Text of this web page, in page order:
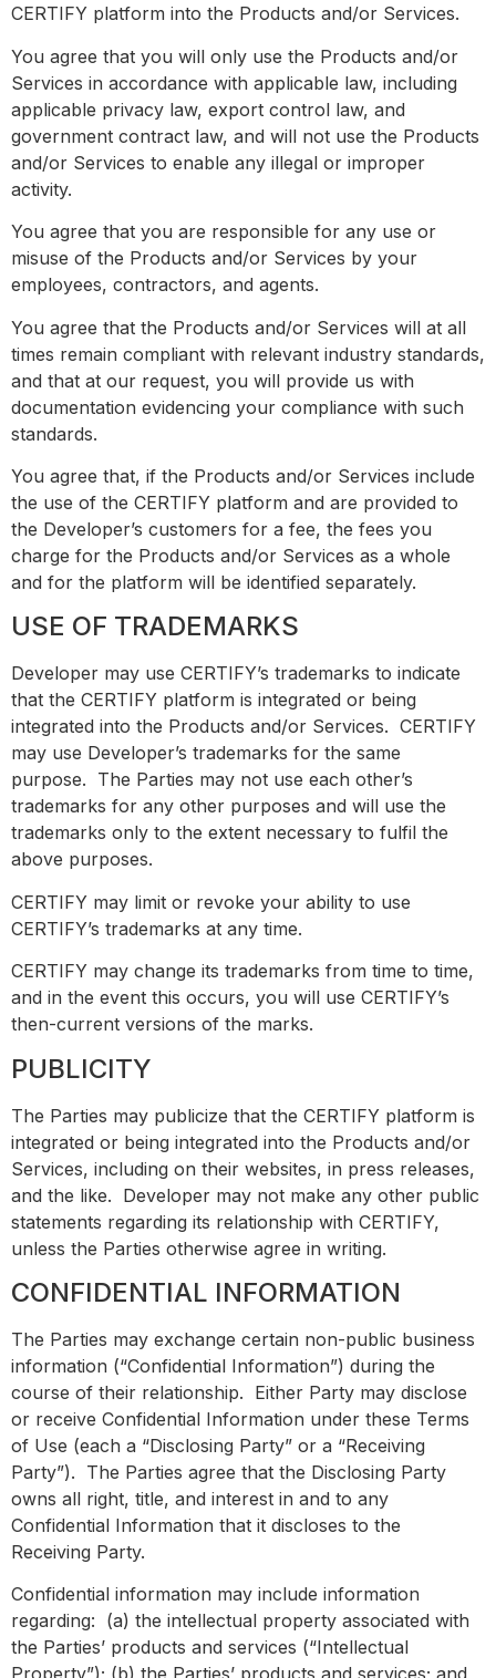
CERTIFY platform into the Products and/or Services.
You agree that you will only use the Products and/or
Services in accordance with applicable law, including
applicable privacy law, export control law, and
government contract law, and will not use the Products
and/or Services to enable any illegal or improper
activity.
You agree that you are responsible for any use or
misuse of the Products and/or Services by your
employees, contractors, and agents.
You agree that the Products and/or Services will at all
times remain compliant with relevant industry standards,
and that at our request, you will provide us with
documentation evidencing your compliance with such
standards.
You agree that, if the Products and/or Services include
the use of the CERTIFY platform and are provided to
the Developer’s customers for a fee, the fees you
charge for the Products and/or Services as a whole
and for the platform will be identified separately.
USE OF TRADEMARKS
Developer may use CERTIFY’s trademarks to indicate
that the CERTIFY platform is integrated or being
integrated into the Products and/or Services. CERTIFY
may use Developer’s trademarks for the same
purpose. The Parties may not use each other’s
trademarks for any other purposes and will use the
trademarks only to the extent necessary to fulfil the
above purposes.
CERTIFY may limit or revoke your ability to use
CERTIFY’s trademarks at any time.
CERTIFY may change its trademarks from time to time,
and in the event this occurs, you will use CERTIFY’s
then-current versions of the marks.
PUBLICITY
The Parties may publicize that the CERTIFY platform is
integrated or being integrated into the Products and/or
Services, including on their websites, in press releases,
and the like. Developer may not make any other public
statements regarding its relationship with CERTIFY,
unless the Parties otherwise agree in writing.
CONFIDENTIAL INFORMATION
The Parties may exchange certain non-public business
information (“Confidential Information”) during the
course of their relationship. Either Party may disclose
or receive Confidential Information under these Terms
of Use (each a “Disclosing Party” or a “Receiving
Party”). The Parties agree that the Disclosing Party
owns all right, title, and interest in and to any
Confidential Information that it discloses to the
Receiving Party.
Confidential information may include information
regarding: (a) the intellectual property associated with
the Parties’ products and services (“Intellectual